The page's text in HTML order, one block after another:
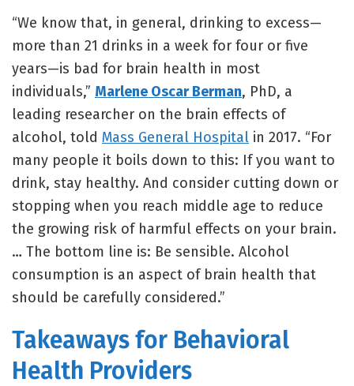
“We know that, in general, drinking to excess—
more than 21 drinks in a week for four or five
years—is bad for brain health in most
individuals,” Marlene Oscar Berman, PhD, a
leading researcher on the brain effects of
alcohol, told Mass General Hospital in 2017. “For
many people it boils down to this: If you want to
drink, stay healthy. And consider cutting down or
stopping when you reach middle age to reduce
the growing risk of harmful effects on your brain.
… The bottom line is: Be sensible. Alcohol
consumption is an aspect of brain health that
should be carefully considered.”
Takeaways for Behavioral
Health Providers